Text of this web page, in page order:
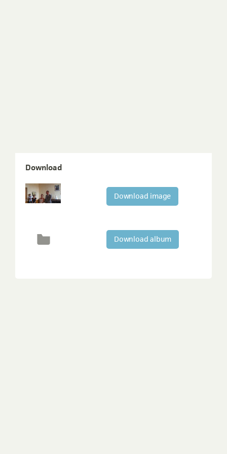
Download
Download image
Download album